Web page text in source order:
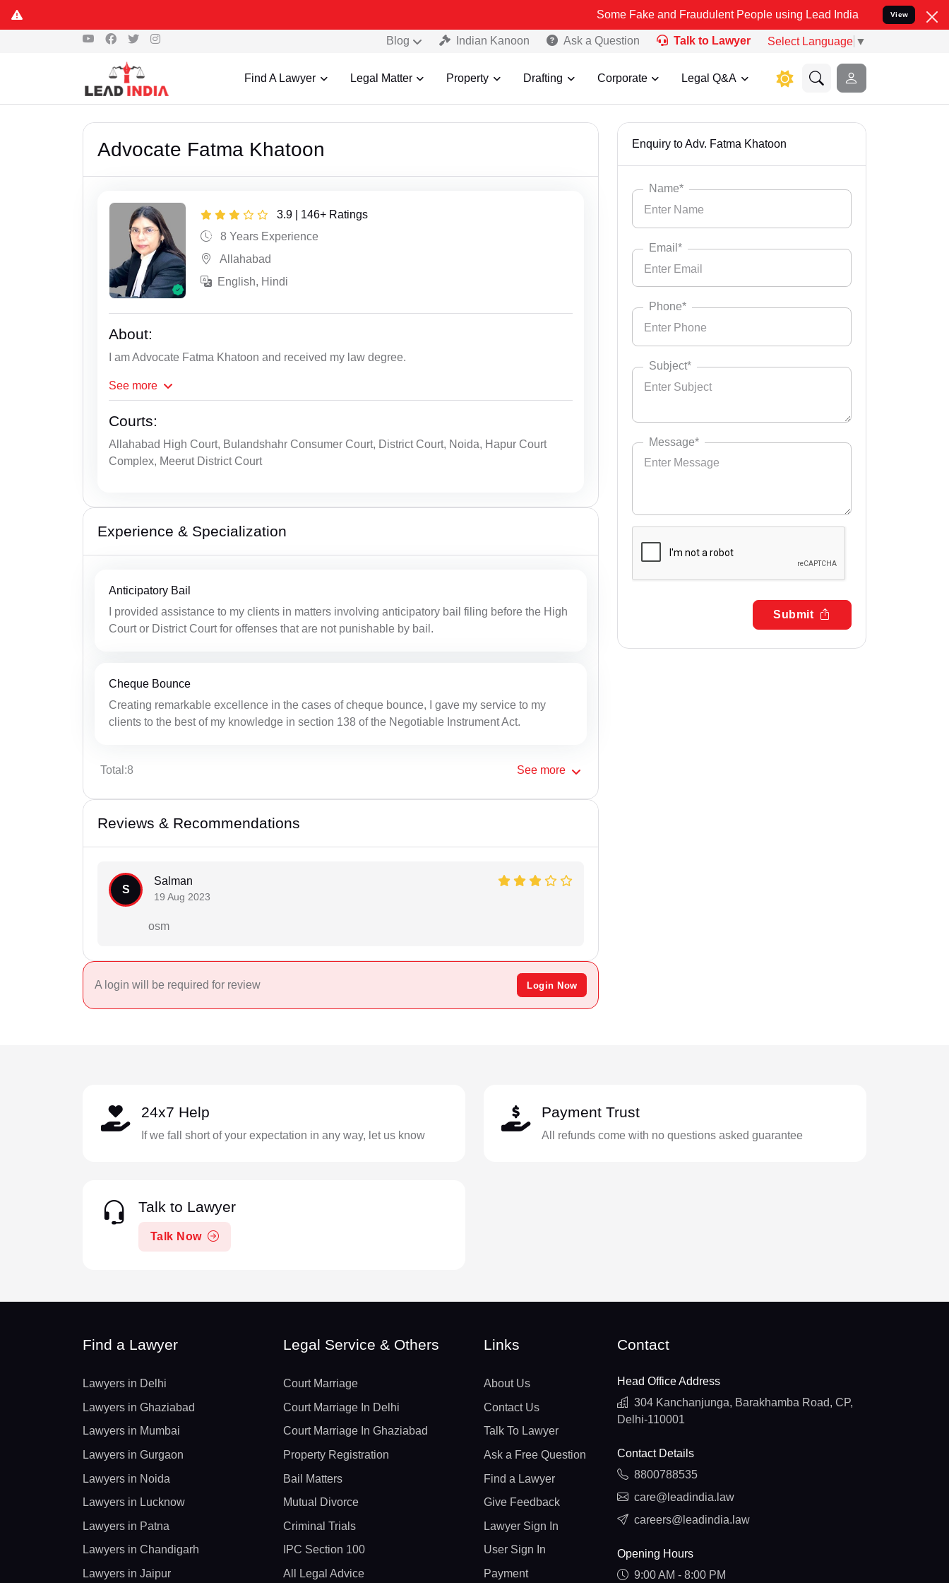
Some Fake and Fraudulent People using Lead India name to Resolve
View
Blog Indian Kanoon Ask a Question Talk to Lawyer Select Language ▼
Find A Lawyer Legal Matter Property Drafting Corporate Legal Q&A
Advocate Fatma Khatoon
3.9 | 146+ Ratings
8 Years Experience
Allahabad
English, Hindi
About:
I am Advocate Fatma Khatoon and received my law degree.
See more
Courts:
Allahabad High Court, Bulandshahr Consumer Court, District Court, Noida, Hapur Court
Complex, Meerut District Court
Experience & Specialization
Anticipatory Bail
I provided assistance to my clients in matters involving anticipatory bail filing before the High
Court or District Court for offenses that are not punishable by bail.
Cheque Bounce
Creating remarkable excellence in the cases of cheque bounce, I gave my service to my
clients to the best of my knowledge in section 138 of the Negotiable Instrument Act.
Total:8 See more
Reviews & Recommendations
S
Salman
19 Aug 2023
osm
A login will be required for review Login Now
Enquiry to Adv. Fatma Khatoon
Name*
Email*
Phone*
Subject*
Message*
Submit
24x7 Help
If we fall short of your expectation in any way, let us know
Payment Trust
All refunds come with no questions asked guarantee
Talk to Lawyer
Talk Now
Find a Lawyer
Lawyers in Delhi
Lawyers in Ghaziabad
Lawyers in Mumbai
Lawyers in Gurgaon
Lawyers in Noida
Lawyers in Lucknow
Lawyers in Patna
Lawyers in Chandigarh
Lawyers in Jaipur
Legal Service & Others
Court Marriage
Court Marriage In Delhi
Court Marriage In Ghaziabad
Property Registration
Bail Matters
Mutual Divorce
Criminal Trials
IPC Section 100
All Legal Advice
Links
About Us
Contact Us
Talk To Lawyer
Ask a Free Question
Find a Lawyer
Give Feedback
Lawyer Sign In
User Sign In
Payment
Contact
Head Office Address
304 Kanchanjunga, Barakhamba Road, CP,
Delhi-110001
Contact Details
8800788535
care@leadindia.law
careers@leadindia.law
Opening Hours
9:00 AM - 8:00 PM